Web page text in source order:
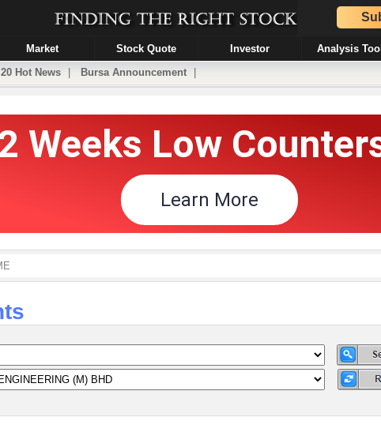
Market Stock Quote Investor Analysis
Hot News Bursa Announcement